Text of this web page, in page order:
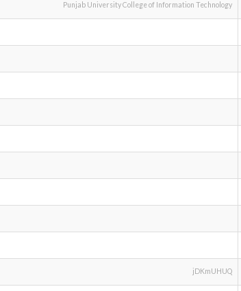
Punjab University College of Information Technology
jDKmUHUQ